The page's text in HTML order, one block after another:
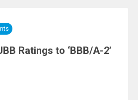
Ratings to ‘BBB/A-2’